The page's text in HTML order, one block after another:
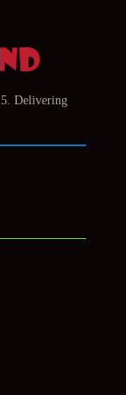
Delivering